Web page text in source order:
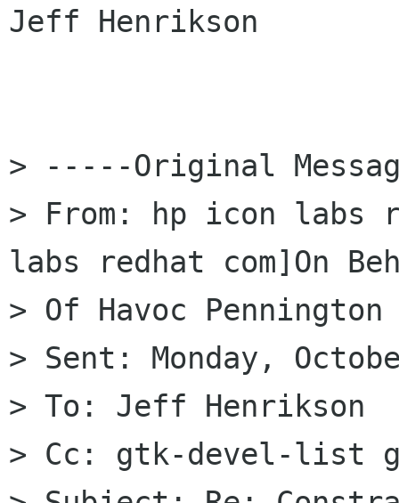
Jeff Henrikson
> -----Original
> From: hp icon labs
labs redhat com]On
> Of Havoc Pennington
> Sent: Monday,
> To: Jeff Henrikson
> Cc: gtk-devel-list